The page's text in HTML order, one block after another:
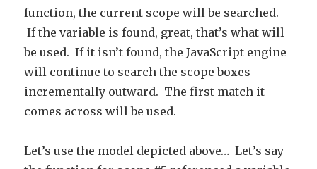
function, the current scope will be searched.
If the variable is found, great, that’s what will
be used. If it isn’t found, the JavaScript engine
will continue to search the scope boxes
incrementally outward. The first match it
comes across will be used.
Let’s use the model depicted above… Let’s say